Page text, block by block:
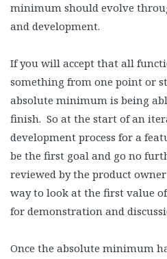
minimum should evolve
and development.
If you will accept that all
something from one point or
absolute minimum is being
finish. So at the start of an
development process for a
be the first goal and go no
reviewed by the product
way to look at the first value
for demonstration and
Once the absolute minimum